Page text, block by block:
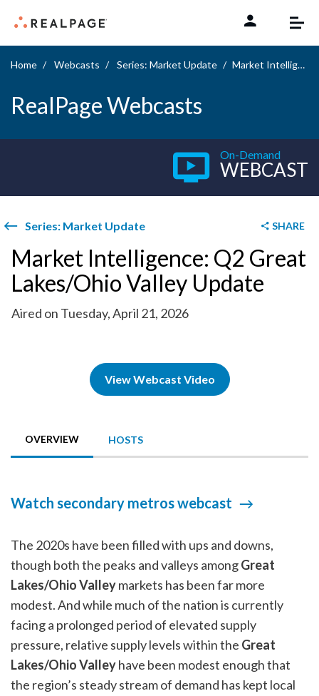
Home Webcasts Series: Market Update Market Intelligence: Q2 Great Lakes/Ohio Valley Update
RealPage Webcasts
On-Demand
WEBCAST
Series: Market Update SHARE
Market Intelligence: Q2 Great
Lakes/Ohio Valley Update
Aired on Tuesday, April 21, 2026
View Webcast Video
OVERVIEW HOSTS
Watch secondary metros webcast
The 2020s have been filled with ups and downs,
though both the peaks and valleys amongGreat
Lakes/Ohio Valleymarkets has been far more
modest. And while much of the nation is currently
facing a prolonged period of elevated supply
pressure, relative supply levels within the Great
Lakes/Ohio Valleyhave been modest enough that
the region’s steady stream of demand has kept local